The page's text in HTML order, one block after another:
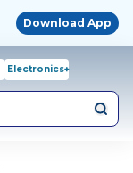
Download App
Electronics+